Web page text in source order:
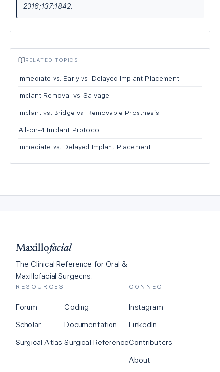
2016;137:1842.
RELATED TOPICS
Immediate vs. Early vs. Delayed Implant Placement
Implant Removal vs. Salvage
Implant vs. Bridge vs. Removable Prosthesis
All-on-4 Implant Protocol
Immediate vs. Delayed Implant Placement
Maxillofacial
The Clinical Reference for Oral &
Maxillofacial Surgeons.
RESOURCES
Forum
Scholar
Surgical Atlas
Coding
Documentation
Surgical Reference
CONNECT
Instagram
LinkedIn
Contributors
About